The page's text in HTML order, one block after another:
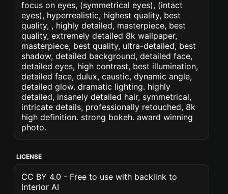
focus on eyes, (symmetrical eyes), (intact
eyes), hyperrealistic, highest quality, best
quality, , highly detailed, masterpiece, best
quality, extremely detailed 8k wallpaper,
masterpiece, best quality, ultra-detailed, best
shadow, detailed background, detailed face,
detailed eyes, high contrast, best illumination,
detailed face, dulux, caustic, dynamic angle,
detailed glow. dramatic lighting. highly
detailed, insanely detailed hair, symmetrical,
intricate details, professionally retouched, 8k
high definition. strong bokeh. award winning
photo.
LICENSE
CC BY 4.0 - Free to use with backlink to
Interior AI